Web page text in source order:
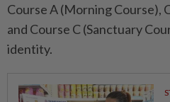
Course A (Morning Course),
and Course C (Sanctuary
identity.